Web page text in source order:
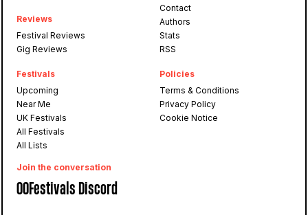
Reviews
Festival Reviews
Gig Reviews
Festivals
Upcoming
Near Me
UK Festivals
All Festivals
All Lists
Contact
Authors
Stats
RSS
Policies
Terms & Conditions
Privacy Policy
Cookie Notice
Join the conversation
OOFestivals Discord